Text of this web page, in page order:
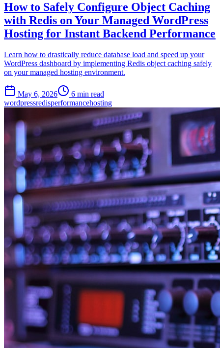
How to Safely Configure Object Caching
with Redis on Your Managed WordPress
Hosting for Instant Backend Performance
Learn how to drastically reduce database load and speed up your
WordPress dashboard by implementing Redis object caching safely
on your managed hosting environment.
May 6, 2026
6 min read
wordpressredisperformancehosting